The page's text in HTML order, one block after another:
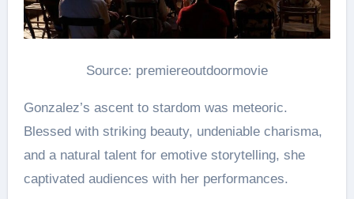
Source: premiereoutdoormovie
Gonzalez’s ascent to stardom was meteoric.
Blessed with striking beauty, undeniable charisma,
and a natural talent for emotive storytelling, she
captivated audiences with her performances.